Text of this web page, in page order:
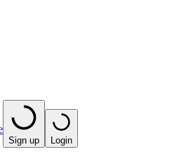
Sign up Login